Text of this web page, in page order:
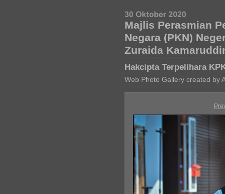
Majlis Perasmian
Negara (PKN)
Zuraida
Hakcipta Terpelihara
Web Photo Gallery created by